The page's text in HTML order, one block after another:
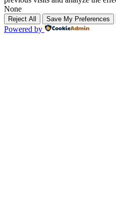
None
Reject All Save My Preferences
Powered by